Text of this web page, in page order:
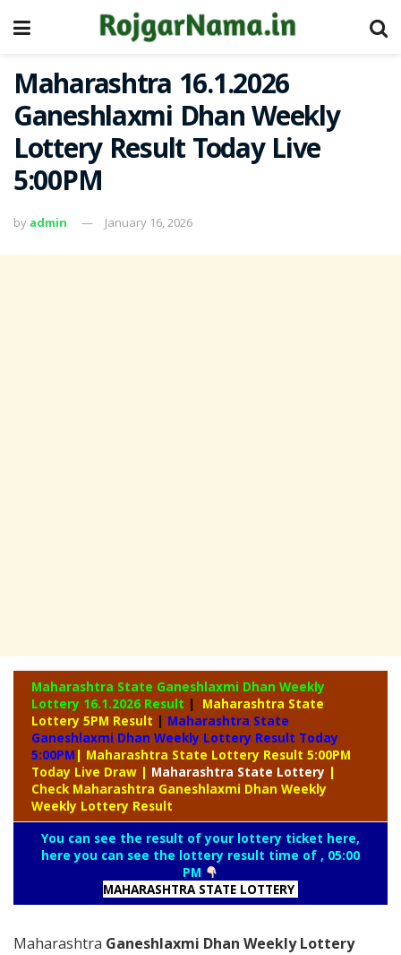
Maharashtra 16.1.2026
Ganeshlaxmi Dhan Weekly
Lottery Result Today Live
5:00PM
by admin January 16, 2026
Maharashtra State Ganeshlaxmi Dhan Weekly
Lottery 16.1.2026 Result |
Maharashtra State
Lottery 5PM Result | Maharashtra State
Ganeshlaxmi Dhan Weekly Lottery Result Today
5:00PM | Maharashtra State Lottery Result 5:00PM
Today Live Draw | Maharashtra State Lottery |
Check Maharashtra Ganeshlaxmi Dhan Weekly
Weekly Lottery Result
You can see the result of your lottery ticket here,
here you can see the lottery result time of , 05:00
PM
MAHARASHTRA STATE LOTTERY
Maharashtra Ganeshlaxmi Dhan Weekly Lottery